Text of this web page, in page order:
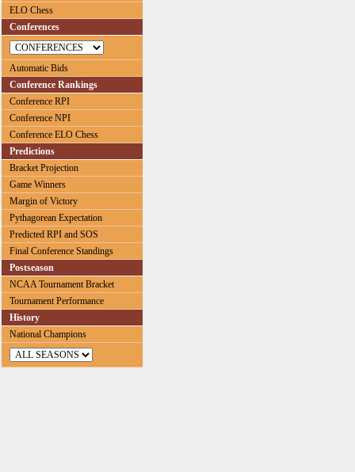
ELO Chess
Conferences
Automatic Bids
Conference Rankings
Conference RPI
Conference NPI
Conference ELO Chess
Predictions
Bracket Projection
Game Winners
Margin of Victory
Pythagorean Expectation
Predicted RPI and SOS
Final Conference Standings
Postseason
NCAA Tournament Bracket
Tournament Performance
History
National Champions